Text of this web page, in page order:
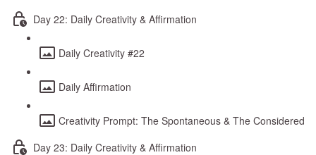
Day 22: Daily Creativity & Affirmation
Daily Creativity #22
Daily Affirmation
Creativity Prompt: The Spontaneous & The Considered
Day 23: Daily Creativity & Affirmation